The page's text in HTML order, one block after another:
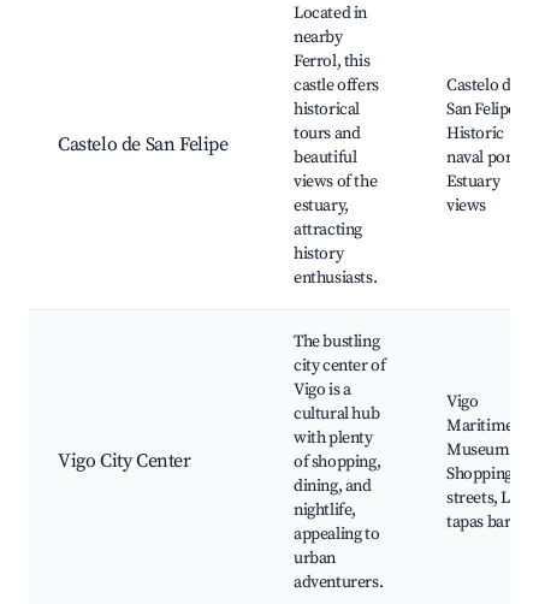
Castelo de San Felipe
Located in
nearby
Ferrol, this
castle offers
historical
tours and
beautiful
views of the
estuary,
attracting
history
enthusiasts.
Castelo de
San Felipe,
Historic
naval port,
Estuary
views
Vigo City Center
The bustling
city center of
Vigo is a
cultural hub
with plenty
of shopping,
dining, and
nightlife,
appealing to
urban
adventurers.
Vigo
Maritime
Museum,
Shopping
streets, Local
tapas bars